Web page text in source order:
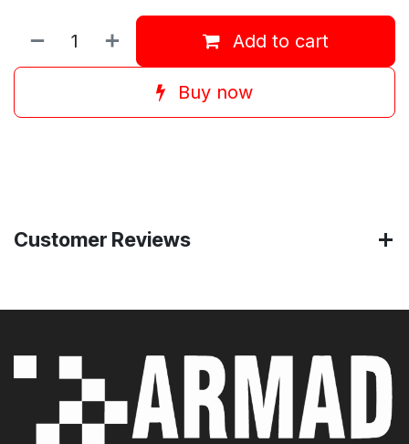
Add to cart
Buy now
Customer Reviews